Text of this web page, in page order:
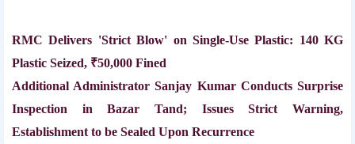
RMC Delivers 'Strict Blow' on Single-Use Plastic: 140 KG
Plastic Seized, ₹50,000 Fined
Additional Administrator Sanjay Kumar Conducts Surprise
Inspection in Bazar Tand; Issues Strict Warning,
Establishment to be Sealed Upon Recurrence